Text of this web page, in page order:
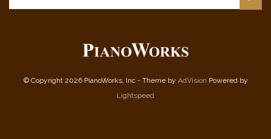
© Copyright 2026 PianoWorks, Inc - Theme by AdVision Powered by
Lightspeed